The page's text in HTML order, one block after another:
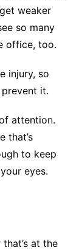
weaker
so many
office, too.
injury, so
it.
attention.
that’s
to keep
eyes.
at the